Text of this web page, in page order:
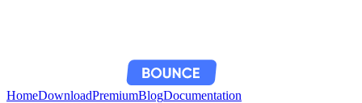
HomeDownloadPremiumBlogDocumentation